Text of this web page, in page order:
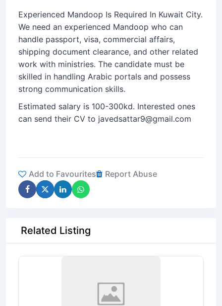
Experienced Mandoop Is Required In Kuwait City.
We need an experienced Mandoop who can
handle passport, visa, commercial affairs,
shipping document clearance, and other related
work with ministries. The candidate must be
skilled in handling Arabic portals and possess
strong communication skills.
Estimated salary is 100-300kd. Interested ones
can send their CV to javedsattar9@gmail.com
Add to Favourites Report Abuse
Related Listing